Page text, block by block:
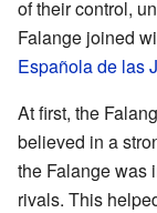
of their control,
Falange joined
Española de las
At first, the
believed in a
the Falange was
rivals. This